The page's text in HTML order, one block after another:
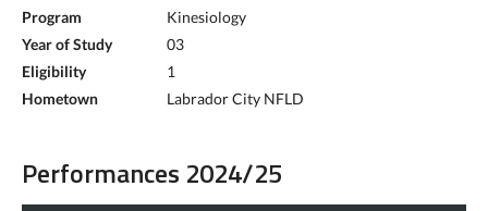
Program
Kinesiology
Year of Study
03
Eligibility
1
Hometown
Labrador City NFLD
Performances 2024/25